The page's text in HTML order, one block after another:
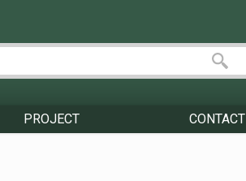
PROJECT CONTACT